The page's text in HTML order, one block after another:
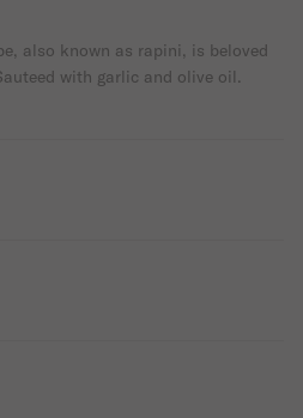
also known as rapini, is beloved
with garlic and olive oil.